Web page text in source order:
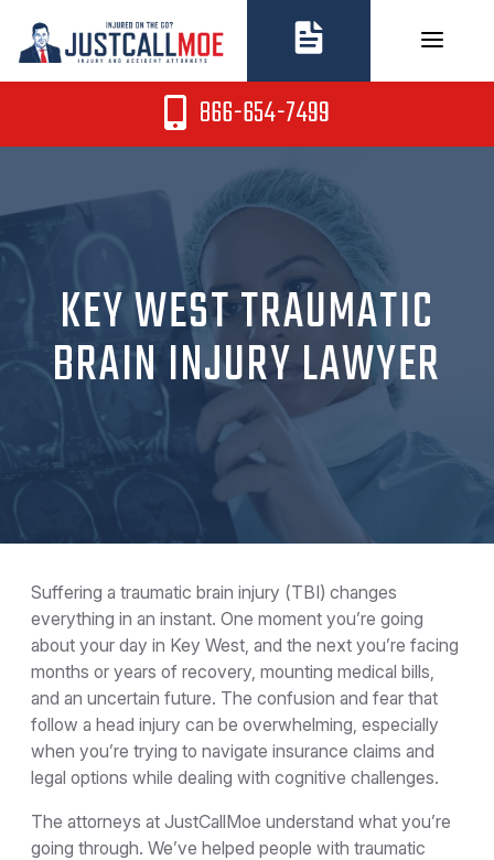
content
866-654-7499
KEY WEST TRAUMATIC
BRAIN INJURY LAWYER
Suffering a traumatic brain injury (TBI) changes
everything in an instant. One moment you’re going
about your day in Key West, and the next you’re facing
months or years of recovery, mounting medical bills,
and an uncertain future. The confusion and fear that
follow a head injury can be overwhelming, especially
when you’re trying to navigate insurance claims and
legal options while dealing with cognitive challenges.
The attorneys at JustCallMoe understand what you’re
going through. We’ve helped people with traumatic